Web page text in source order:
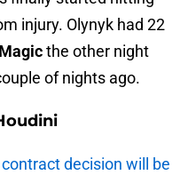
injury. Olynyk had 22
the other night
of nights ago.
decision will be